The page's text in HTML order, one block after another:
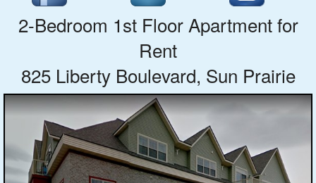
Smart Search
Cities
Bedrooms
Areas
2-Bedroom 1st Floor Apartment for
Rent
825 Liberty Boulevard, Sun Prairie